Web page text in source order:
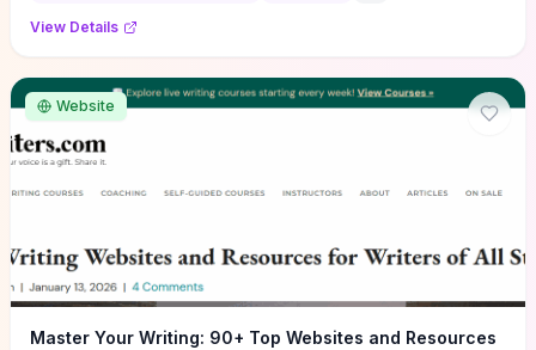
View Details
Website
Master Your Writing: 90+ Top Websites and Resources